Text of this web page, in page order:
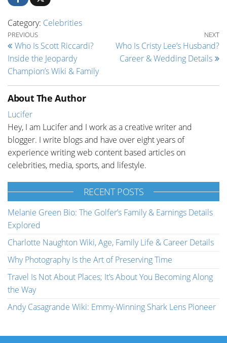
Category: Celebrities
Post navigation
Previous Post
PREVIOUS
Who Is Scott Riccardi?
Inside the Jeopardy
Champion’s Wiki & Family
NEXT
Who Is Cristy Lee’s Husband?
Career & Wedding Details
About The Author
Lucifer
Hey, I am Lucifer and I work as a creative writer and
blogger. I write blogs and have over eight years of
experience writing web content based articles on
celebrities, media, sports, and lifestyle.
RECENT POSTS
Melanie Green Bio: The Golfer’s Family & Earnings Details
Explored
Charlotte Naughton Wiki, Age, Family Life & Career Details
Why Photography Is the Art of Preserving Time
Travel Is Not About Places; It’s About You Becoming Along
the Way
Andy Casagrande Wiki: Emmy-Winning Shark Lens Pioneer